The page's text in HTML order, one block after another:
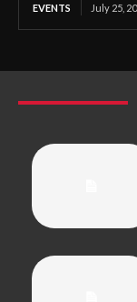
EVENTS July 25,